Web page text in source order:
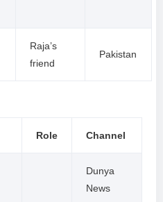
Raja’s
friend
Pakistan
Role Channel
Dunya
News